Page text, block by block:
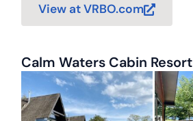
View at VRBO.com
Calm Waters Cabin Resort